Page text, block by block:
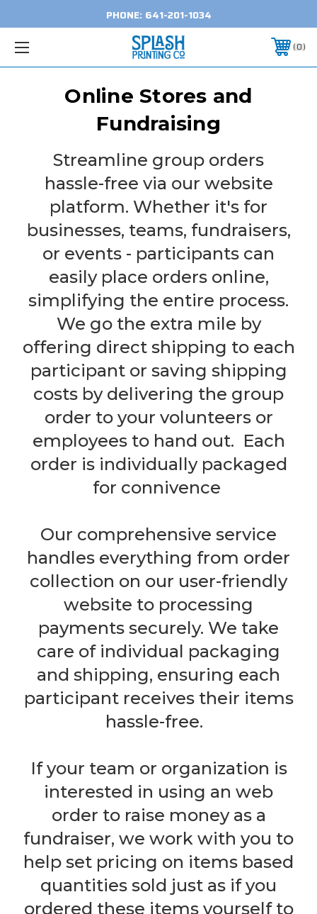
PHONE: 641-201-1034
0
Online Stores and
Fundraising
Streamline group orders
hassle-free via our website
platform. Whether it's for
businesses, teams, fundraisers,
or events - participants can
easily place orders online,
simplifying the entire process.
We go the extra mile by
offering direct shipping to each
participant or saving shipping
costs by delivering the group
order to your volunteers or
employees to hand out. Each
order is individually packaged
for connivence
Our comprehensive service
handles everything from order
collection on our user-friendly
website to processing
payments securely. We take
care of individual packaging
and shipping, ensuring each
participant receives their items
hassle-free.
If your team or organization is
interested in using an web
order to raise money as a
fundraiser, we work with you to
help set pricing on items based
quantities sold just as if you
ordered these items yourself to